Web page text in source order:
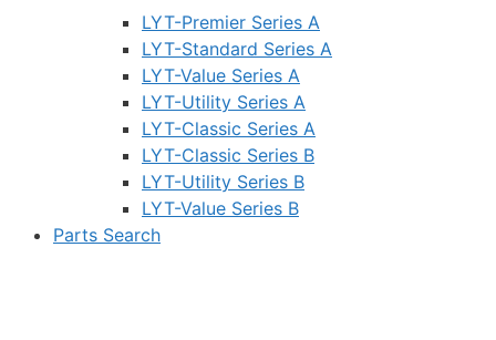
LYT-Premier Series A
LYT-Standard Series A
LYT-Value Series A
LYT-Utility Series A
LYT-Classic Series A
LYT-Classic Series B
LYT-Utility Series B
LYT-Value Series B
Parts Search